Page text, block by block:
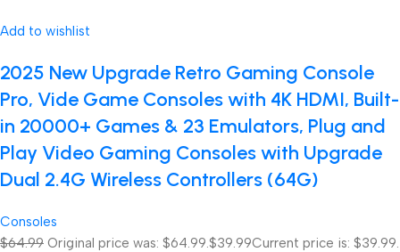
Add to wishlist
2025 New Upgrade Retro Gaming Console
Pro, Vide Game Consoles with 4K HDMI, Built-
in 20000+ Games & 23 Emulators, Plug and
Play Video Gaming Consoles with Upgrade
Dual 2.4G Wireless Controllers (64G)
Consoles
$64.99 Original price was: $64.99. $39.99Current price is: $39.99.